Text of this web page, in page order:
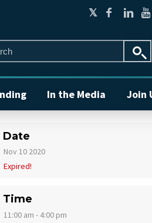
In the Media Join
Date
Nov 10 2020
Expired!
Time
11:00 am - 4:00 pm